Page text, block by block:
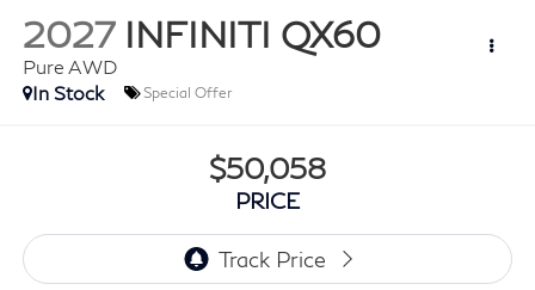
2027 INFINITI QX60
Pure AWD
In Stock
Special Offer
$50,058
PRICE